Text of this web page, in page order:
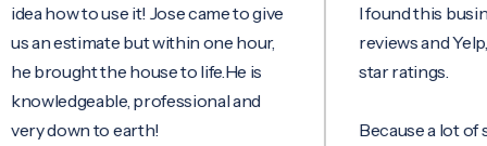
to use it! Jose came to give
estimate but within one hour,
the house to life.He is
professional and
down to earth!
I found this business
reviews and Yelp,
star ratings.
Because a lot of